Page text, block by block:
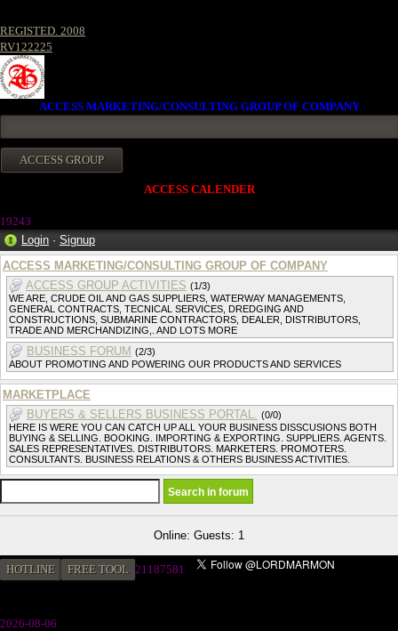
REGISTED. 2008
RV122225
ACCESS MARKETING/CONSULTING GROUP OF COMPANY
ACCESS CALENDER
19243
Login · Signup
ACCESS MARKETING/CONSULTING GROUP OF COMPANY
ACCESS GROUP ACTIVITIES (1/3)
WE ARE, CRUDE OIL AND GAS SUPPLIERS, WATERWAY MANAGEMENTS,
GENERAL CONTRACTS, TECNICAL SERVICES, DREDGING AND
CONSTRUCTIONS, SUBMARINE CONTRACTORS, DEALER, DISTRIBUTORS,
TRADE AND MERCHANDIZING,. AND LOTS MORE
BUSINESS FORUM (2/3)
ABOUT PROMOTING AND POWERING OUR PRODUCTS AND SERVICES
MARKETPLACE
BUYERS & SELLERS BUSINESS PORTAL. (0/0)
HERE IS WERE YOU CAN CATCH UP ALL YOUR BUSINESS DISSCUSIONS BOTH
BUYING & SELLING. BOOKING. IMPORTING & EXPORTING. SUPPLIERS. AGENTS.
SALES REPRESENTATIVES. DISTRIBUTORS. MARKETERS. PROMOTERS.
CONSULTANTS. BUSINESS RELATIONS & OTHERS BUSINESS ACTIVITIES.
Online: Guests: 1
HOTLINE FREE TOOL 21187581
2026-08-06